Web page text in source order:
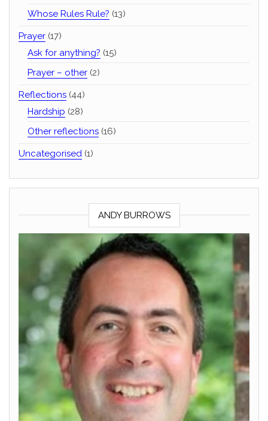
Whose Rules Rule? (13)
Prayer (17)
Ask for anything? (15)
Prayer – other (2)
Reflections (44)
Hardship (28)
Other reflections (16)
Uncategorised (1)
ANDY BURROWS